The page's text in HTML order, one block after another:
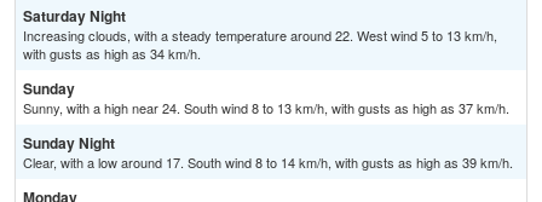
Saturday Night
Increasing clouds, with a steady temperature around 22. West wind 5 to 13 km/h,
with gusts as high as 34 km/h.
Sunday
Sunny, with a high near 24. South wind 8 to 13 km/h, with gusts as high as 37 km/h.
Sunday Night
Clear, with a low around 17. South wind 8 to 14 km/h, with gusts as high as 39 km/h.
Monday